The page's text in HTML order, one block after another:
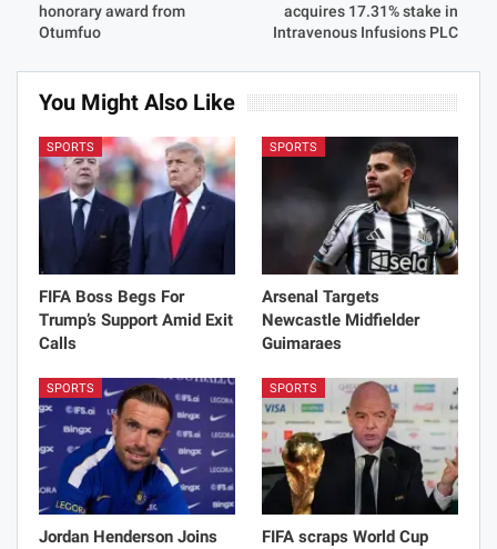
honorary award from
Otumfuo
acquires 17.31% stake in
Intravenous Infusions PLC
You Might Also Like
SPORTS
FIFA Boss Begs For
Trump’s Support Amid Exit
Calls
SPORTS
Arsenal Targets
Newcastle Midfielder
Guimaraes
SPORTS
Jordan Henderson Joins
SPORTS
FIFA scraps World Cup